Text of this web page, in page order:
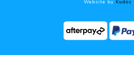
Website by Kudos.